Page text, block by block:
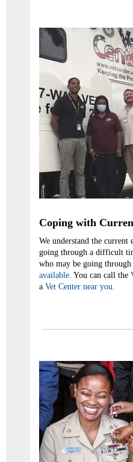
Coping with
We understand the
going through a difficult
who may be going
available. You can call the
a Vet Center near you.